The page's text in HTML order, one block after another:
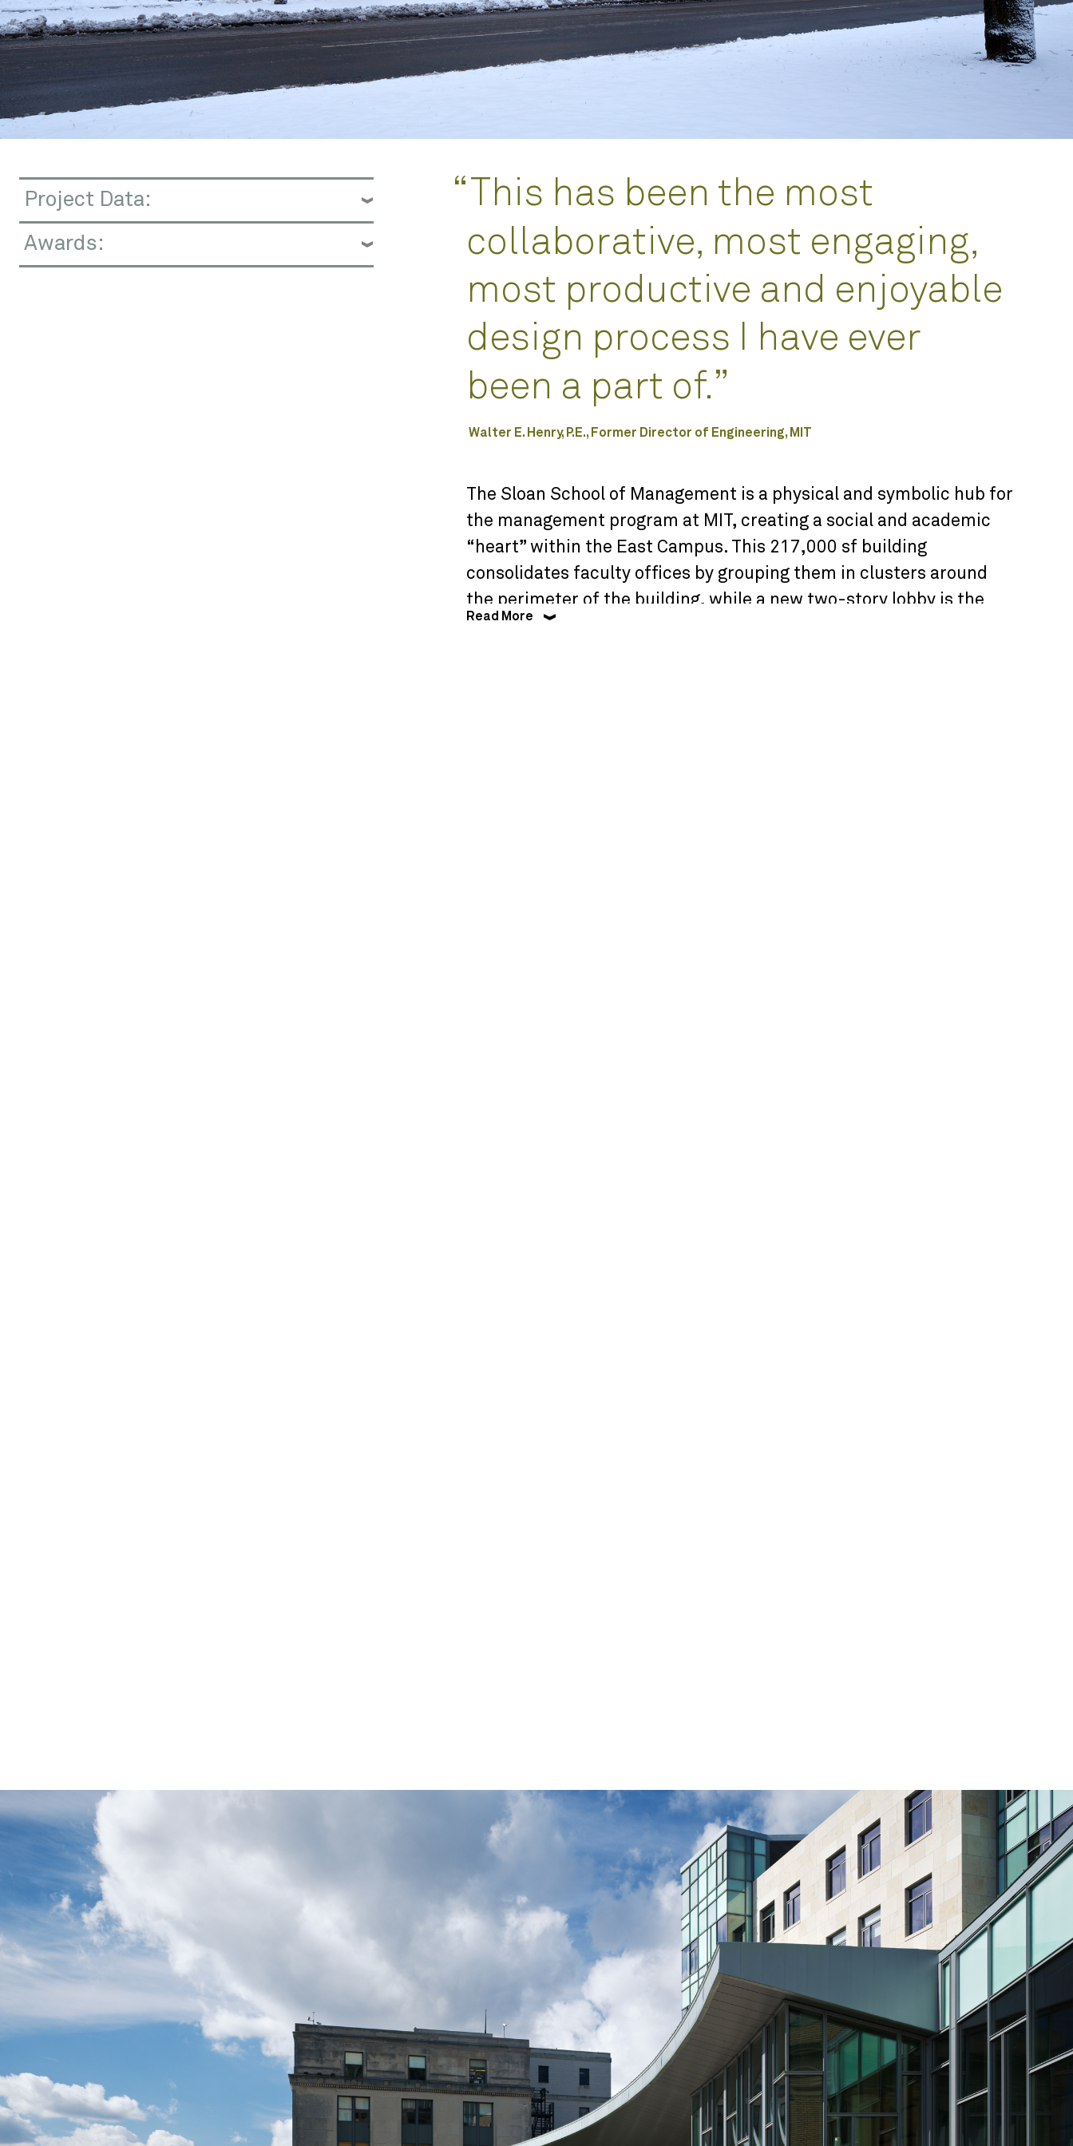
Contact
Project Data:
Awards:
“
This has been the most
collaborative, most engaging,
most productive and enjoyable
design process I have ever
been a part of.”
Walter E. Henry, P.E., Former Director of Engineering, MIT
The Sloan School of Management is a physical and symbolic hub for
the management program at MIT, creating a social and academic
“heart” within the East Campus. This 217,000 sf building
consolidates faculty offices by grouping them in clusters around
the perimeter of the building, while a new two-story lobby is the
Read More